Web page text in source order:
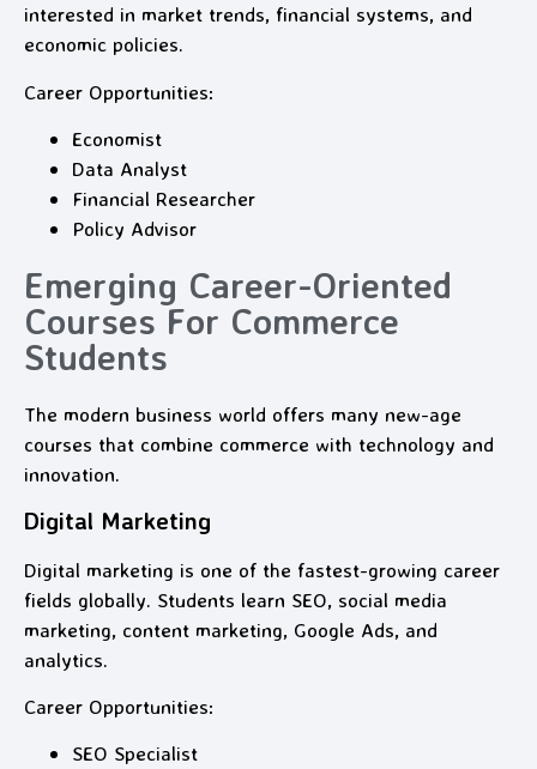
interested in market trends, financial systems, and
economic policies.
Career Opportunities:
Economist
Data Analyst
Financial Researcher
Policy Advisor
Emerging Career-Oriented
Courses For Commerce
Students
The modern business world offers many new-age
courses that combine commerce with technology and
innovation.
Digital Marketing
Digital marketing is one of the fastest-growing career
fields globally. Students learn SEO, social media
marketing, content marketing, Google Ads, and
analytics.
Career Opportunities:
SEO Specialist